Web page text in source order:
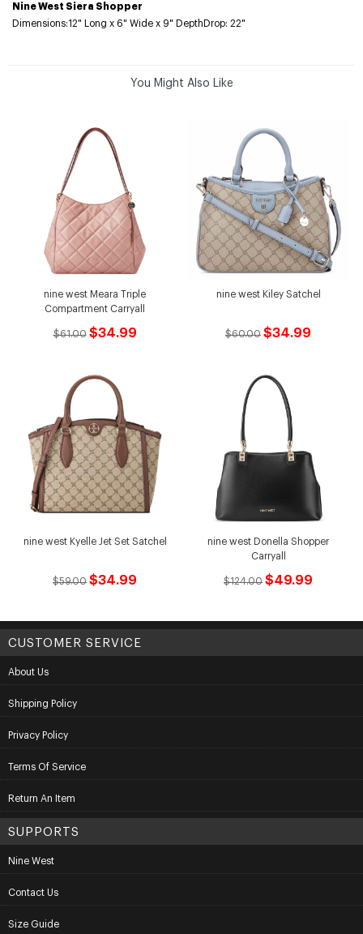
Nine West Siera Shopper
Dimensions:12" Long x 6" Wide x 9" DepthDrop: 22"
You Might Also Like
nine west Meara Triple
Compartment Carryall
$61.00 $34.99
nine west Kiley Satchel
$60.00 $34.99
nine west Kyelle Jet Set Satchel
$59.00 $34.99
nine west Donella Shopper
Carryall
$124.00 $49.99
CUSTOMER SERVICE
About Us
Shipping Policy
Privacy Policy
Terms Of Service
Return An Item
SUPPORTS
Nine West
Contact Us
Size Guide